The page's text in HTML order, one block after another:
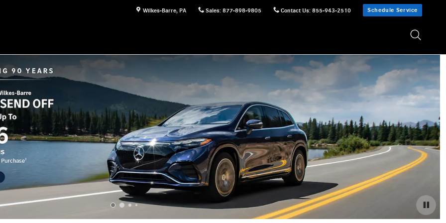
Wilkes-Barre, PA Sales: 877-898-9805 Contact Us: 855-943-2510 Schedule Service